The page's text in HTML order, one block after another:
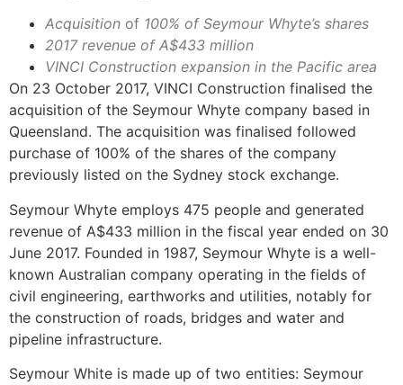
Acquisition of 100% of Seymour Whyte’s shares
2017 revenue of A$433 million
VINCI Construction expansion in the Pacific area
On 23 October 2017, VINCI Construction finalised the
acquisition of the Seymour Whyte company based in
Queensland. The acquisition was finalised followed
purchase of 100% of the shares of the company
previously listed on the Sydney stock exchange.
Seymour Whyte employs 475 people and generated
revenue of A$433 million in the fiscal year ended on 30
June 2017. Founded in 1987, Seymour Whyte is a well-
known Australian company operating in the fields of
civil engineering, earthworks and utilities, notably for
the construction of roads, bridges and water and
pipeline infrastructure.
Seymour White is made up of two entities: Seymour